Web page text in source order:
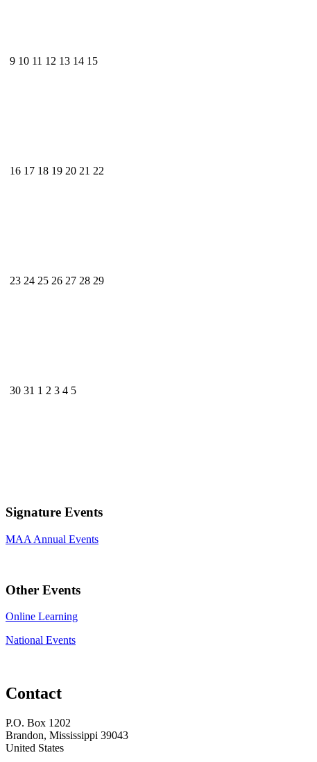
9 10 11 12 13 14 15
16 17 18 19 20 21 22
23 24 25 26 27 28 29
30 31 1 2 3 4 5
Signature Events
MAA Annual Events
Other Events
Online Learning
National Events
Contact
P.O. Box 1202
Brandon, Mississippi 39043
United States